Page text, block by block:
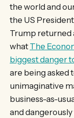
the world and
the US
Trump returned
what The
biggest danger
are being asked
unimaginative
business-as-
and